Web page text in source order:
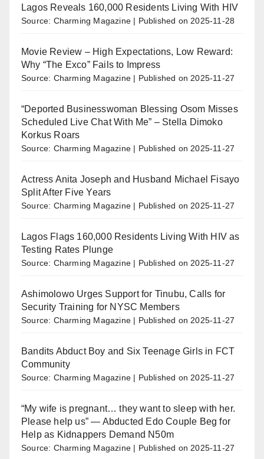
Lagos Reveals 160,000 Residents Living With HIV
Source: Charming Magazine Published on 2025-11-28
Movie Review – High Expectations, Low Reward:
Why “The Exco” Fails to Impress
Source: Charming Magazine Published on 2025-11-27
“Deported Businesswoman Blessing Osom Misses
Scheduled Live Chat With Me” – Stella Dimoko
Korkus Roars
Source: Charming Magazine Published on 2025-11-27
Actress Anita Joseph and Husband Michael Fisayo
Split After Five Years
Source: Charming Magazine Published on 2025-11-27
Lagos Flags 160,000 Residents Living With HIV as
Testing Rates Plunge
Source: Charming Magazine Published on 2025-11-27
Ashimolowo Urges Support for Tinubu, Calls for
Security Training for NYSC Members
Source: Charming Magazine Published on 2025-11-27
Bandits Abduct Boy and Six Teenage Girls in FCT
Community
Source: Charming Magazine Published on 2025-11-27
“My wife is pregnant… they want to sleep with her.
Please help us” — Abducted Edo Couple Beg for
Help as Kidnappers Demand N50m
Source: Charming Magazine Published on 2025-11-27